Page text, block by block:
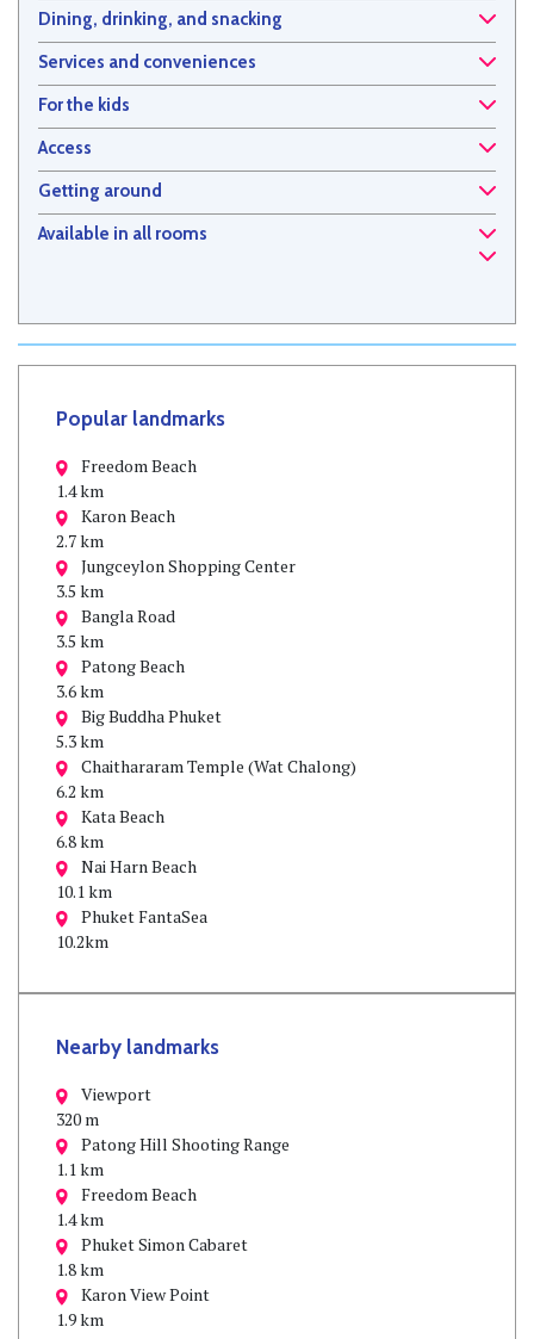
Dining, drinking, and snacking
Services and conveniences
For the kids
Access
Getting around
Available in all rooms
Popular landmarks
Freedom Beach
1.4 km
Karon Beach
2.7 km
Jungceylon Shopping Center
3.5 km
Bangla Road
3.5 km
Patong Beach
3.6 km
Big Buddha Phuket
5.3 km
Chaithararam Temple (Wat Chalong)
6.2 km
Kata Beach
6.8 km
Nai Harn Beach
10.1 km
Phuket FantaSea
10.2km
Nearby landmarks
Viewport
320 m
Patong Hill Shooting Range
1.1 km
Freedom Beach
1.4 km
Phuket Simon Cabaret
1.8 km
Karon View Point
1.9 km